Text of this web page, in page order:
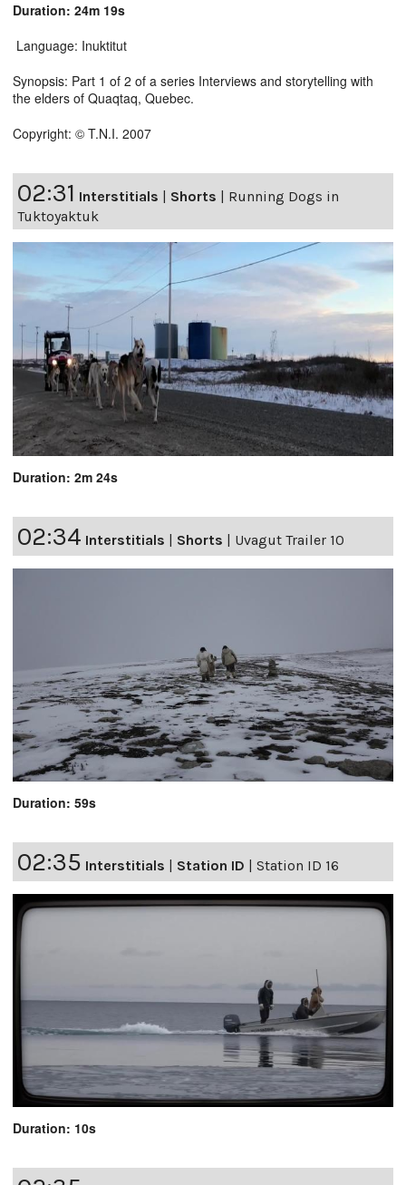
Duration: 24m 19s
Language: Inuktitut
Synopsis: Part 1 of 2 of a series Interviews and storytelling with
the elders of Quaqtaq, Quebec.
Copyright: © T.N.I. 2007
02:31 Interstitials Shorts
Running Dogs in
Tuktoyaktuk
Duration: 2m 24s
02:34 Interstitials | Shorts | Uvagut Trailer 10
Duration: 59s
02:35 Interstitials | Station ID | Station ID 16
Duration: 10s